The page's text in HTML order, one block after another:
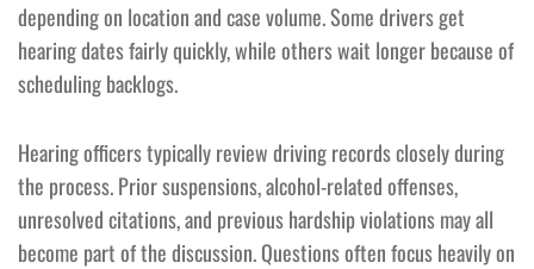
depending on location and case volume. Some drivers get
hearing dates fairly quickly, while others wait longer because of
scheduling backlogs.
Hearing officers typically review driving records closely during
the process. Prior suspensions, alcohol-related offenses,
unresolved citations, and previous hardship violations may all
become part of the discussion. Questions often focus heavily on